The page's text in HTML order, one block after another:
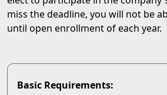
miss the deadline, you will not be
until open enrollment of each year.
Basic Requirements: